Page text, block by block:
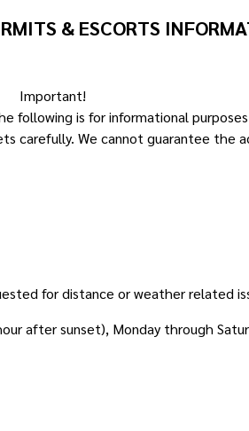
& ESCORTS
Important!
following is for informational
carefully. We cannot guarantee the
for distance or weather related
after sunset), Monday through